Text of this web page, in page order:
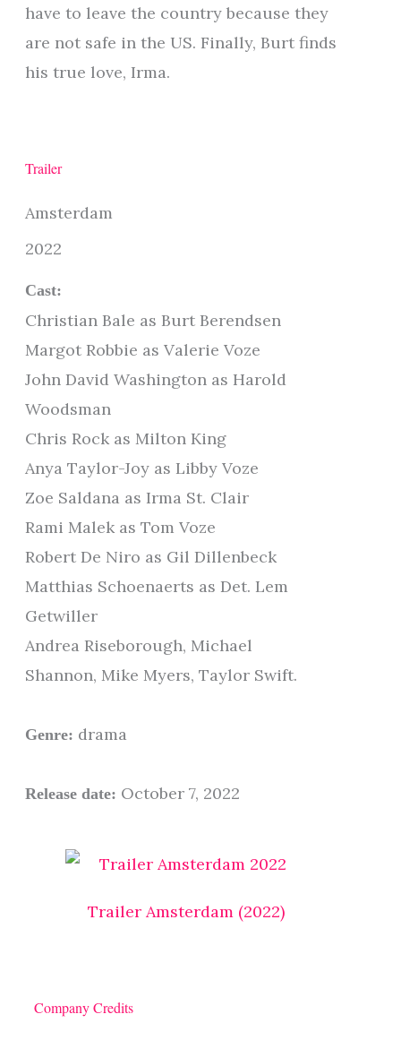
have to leave the country because they
are not safe in the US. Finally, Burt finds
his true love, Irma.
Trailer
Amsterdam
2022
Cast:
Christian Bale as Burt Berendsen
Margot Robbie as Valerie Voze
John David Washington as Harold
Woodsman
Chris Rock as Milton King
Anya Taylor-Joy as Libby Voze
Zoe Saldana as Irma St. Clair
Rami Malek as Tom Voze
Robert De Niro as Gil Dillenbeck
Matthias Schoenaerts as Det. Lem
Getwiller
Andrea Riseborough, Michael
Shannon, Mike Myers, Taylor Swift.
Genre: drama
Release date: October 7, 2022
Trailer Amsterdam (2022)
Company Credits